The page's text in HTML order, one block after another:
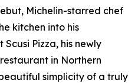
Michelin-starred chef
kitchen into his
Pizza, his newly
in Northern
simplicity of a truly